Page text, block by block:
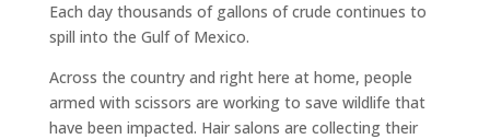
Each day thousands of gallons of crude continues to
spill into the Gulf of Mexico.
Across the country and right here at home, people
armed with scissors are working to save wildlife that
have been impacted. Hair salons are collecting their